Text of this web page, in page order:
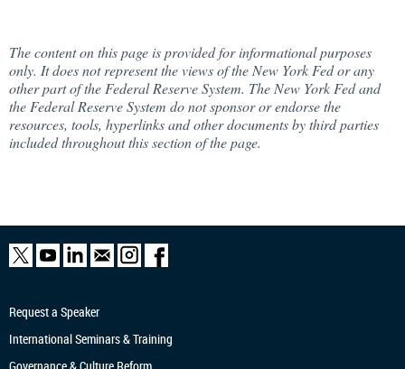
The content on this page is provided for informational purposes
only. It does not represent the views of the New York Fed or any
other part of the Federal Reserve System. The New York Fed and
the Federal Reserve System do not sponsor or endorse the
resources, tools, hyperlinks and other documents by third parties
included throughout this section of the page.
Request a Speaker
International Seminars & Training